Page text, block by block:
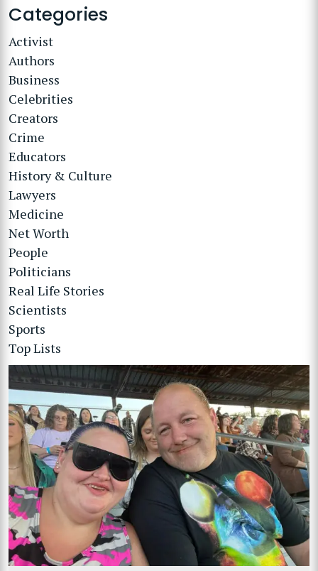
Categories
Activist
Authors
Business
Celebrities
Creators
Crime
Educators
History & Culture
Lawyers
Medicine
Net Worth
People
Politicians
Real Life Stories
Scientists
Sports
Top Lists